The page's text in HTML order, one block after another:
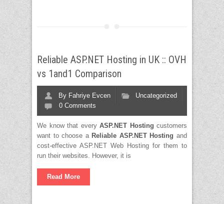
Reliable ASP.NET Hosting in UK :: OVH
vs 1and1 Comparison
By Fahriye Evcen
Uncategorized
0 Comments
We know that every ASP.NET Hosting customers
want to choose a Reliable ASP.NET Hosting and
cost-effective ASP.NET Web Hosting for them to
run their websites. However, it is
Read More